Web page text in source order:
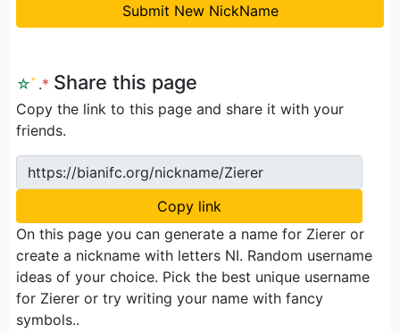
Submit New NickName
☆ﾟ .* Share this page
Copy the link to this page and share it with your
friends.
https://bianifc.org/nickname/Zierer
Copy link
On this page you can generate a name for Zierer or
create a nickname with letters NI. Random username
ideas of your choice. Pick the best unique username
for Zierer or try writing your name with fancy
symbols..